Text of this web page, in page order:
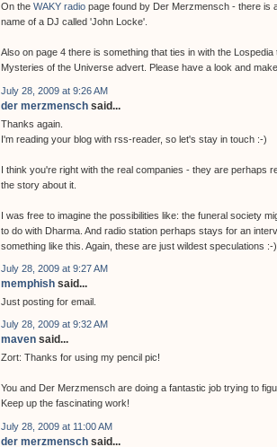
On the WAKY radio page found by Der Merzmensch - there is
name of a DJ called 'John Locke'.
Also on page 4 there is something that ties in with the
Mysteries of the Universe advert. Please have a look and
July 28, 2009 at 9:26 AM
der merzmensch said...
Thanks again.
I'm reading your blog with rss-reader, so let's stay in touch :-)
I think you're right with the real companies - they are perhaps
the story about it.
I was free to imagine the possibilities like: the funeral society
to do with Dharma. And radio station perhaps stays for an
something like this. Again, these are just wildest speculations
July 28, 2009 at 9:27 AM
memphish said...
Just posting for email.
July 28, 2009 at 9:32 AM
maven said...
Zort: Thanks for using my pencil pic!
You and Der Merzmensch are doing a fantastic job trying to
Keep up the fascinating work!
July 28, 2009 at 11:00 AM
der merzmensch said...